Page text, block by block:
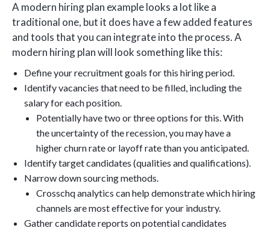
A modern hiring plan example looks a lot like a
traditional one, but it does have a few added features
and tools that you can integrate into the process. A
modern hiring plan will look something like this:
Define your recruitment goals for this hiring period.
Identify vacancies that need to be filled, including the
salary for each position.
Potentially have two or three options for this. With
the uncertainty of the recession, you may have a
higher churn rate or layoff rate than you anticipated.
Identify target candidates (qualities and qualifications).
Narrow down sourcing methods.
Crosschq analytics can help demonstrate which hiring
channels are most effective for your industry.
Gather candidate reports on potential candidates